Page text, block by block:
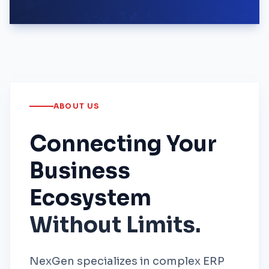
ABOUT US
Connecting Your
Business
Ecosystem
Without Limits.
NexGen specializes in complex ERP